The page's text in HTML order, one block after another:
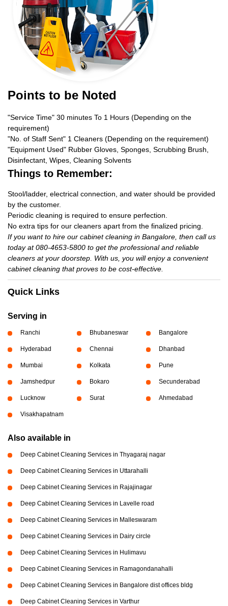
Points to be Noted
"Service Time" 30 minutes To 1 Hours (Depending on the
requirement)
"No. of Staff Sent" 1 Cleaners (Depending on the requirement)
"Equipment Used" Rubber Gloves, Sponges, Scrubbing Brush,
Disinfectant, Wipes, Cleaning Solvents
Things to Remember:
Stool/ladder, electrical connection, and water should be provided
by the customer.
Periodic cleaning is required to ensure perfection.
No extra tips for our cleaners apart from the finalized pricing.
If you want to hire our cabinet cleaning in Bangalore, then call us
today at 080-4653-5800 to get the professional and reliable
cleaners at your doorstep. With us, you will enjoy a convenient
cabinet cleaning that proves to be cost-effective.
Quick Links
Serving in
Ranchi Bhubaneswar Bangalore
Hyderabad Chennai Dhanbad
Mumbai Kolkata Pune
Jamshedpur Bokaro Secunderabad
Lucknow Surat Ahmedabad
Visakhapatnam
Also available in
Deep Cabinet Cleaning Services in Thyagaraj nagar
Deep Cabinet Cleaning Services in Uttarahalli
Deep Cabinet Cleaning Services in Rajajinagar
Deep Cabinet Cleaning Services in Lavelle road
Deep Cabinet Cleaning Services in Malleswaram
Deep Cabinet Cleaning Services in Dairy circle
Deep Cabinet Cleaning Services in Hulimavu
Deep Cabinet Cleaning Services in Ramagondanahalli
Deep Cabinet Cleaning Services in Bangalore dist offices bldg
Deep Cabinet Cleaning Services in Varthur